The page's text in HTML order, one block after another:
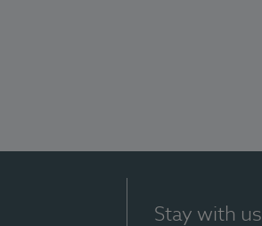
Stay with us